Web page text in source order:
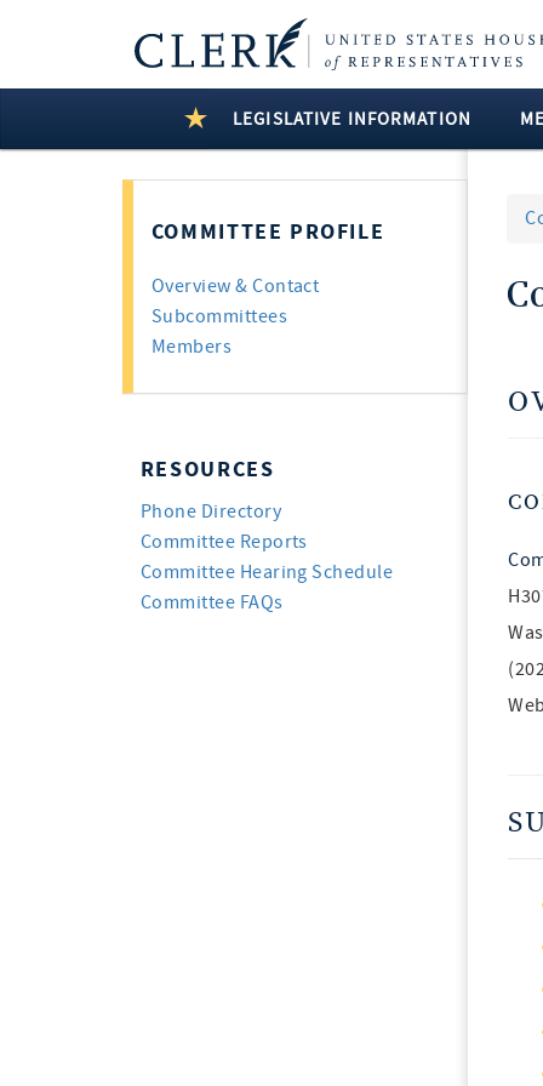
LEGISLATIVE INFORMATION
COMMITTEE PROFILE
Overview & Contact
Subcommittees
Members
RESOURCES
Phone Directory
Committee Reports
Committee Hearing Schedule
Committee FAQs